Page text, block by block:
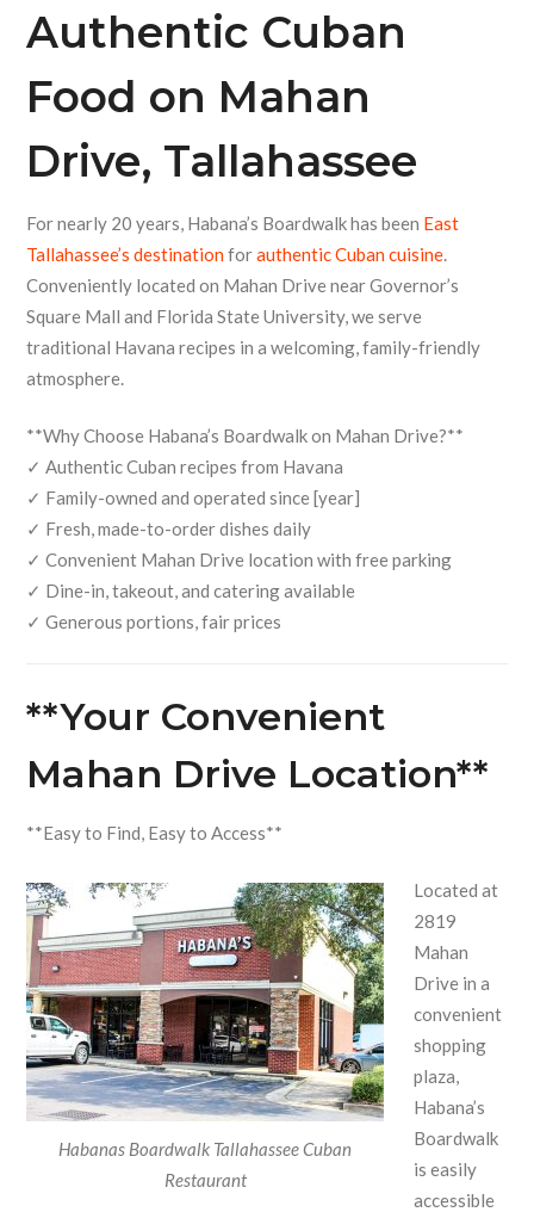
Authentic Cuban
Food on Mahan
Drive, Tallahassee
For nearly 20 years, Habana’s Boardwalk has been East
Tallahassee’s destinationforauthentic Cuban cuisine.
Conveniently located on Mahan Drive near Governor’s
Square Mall and Florida State University, we serve
traditional Havana recipes in a welcoming, family-friendly
atmosphere.
**Why Choose Habana’s Boardwalk on Mahan Drive?**
✓ Authentic Cuban recipes from Havana
✓ Family-owned and operated since [year]
✓ Fresh, made-to-order dishes daily
✓ Convenient Mahan Drive location with free parking
✓ Dine-in, takeout, and catering available
✓ Generous portions, fair prices
**Your Convenient
Mahan Drive Location**
**Easy to Find, Easy to Access**
Habanas Boardwalk Tallahassee Cuban
Restaurant
Located at
2819
Mahan
Drive in a
convenient
shopping
plaza,
Habana’s
Boardwalk
is easily
accessible